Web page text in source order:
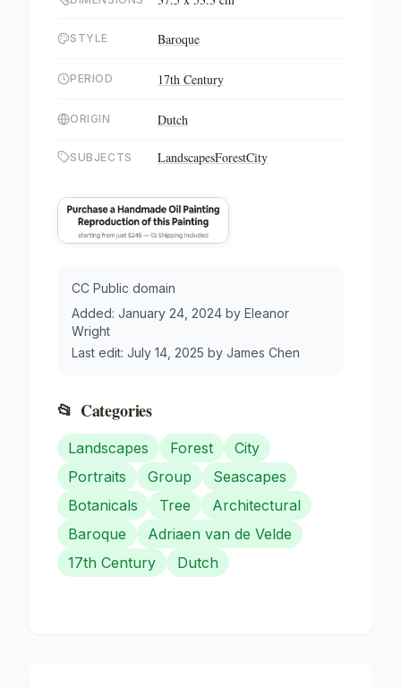
STYLE Baroque
PERIOD 17th Century
ORIGIN Dutch
SUBJECTS LandscapesForestCity
CC Public domain
Added: January 24, 2024 by Eleanor
Wright
Last edit: July 14, 2025 by James Chen
📂 Categories
Landscapes Forest
City
Portraits
Group
Seascapes
Botanicals
Tree
Architectural
Baroque
Adriaen van de Velde
17th Century
Dutch